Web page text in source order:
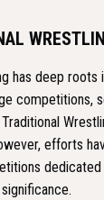
has deep
competitions,
efforts